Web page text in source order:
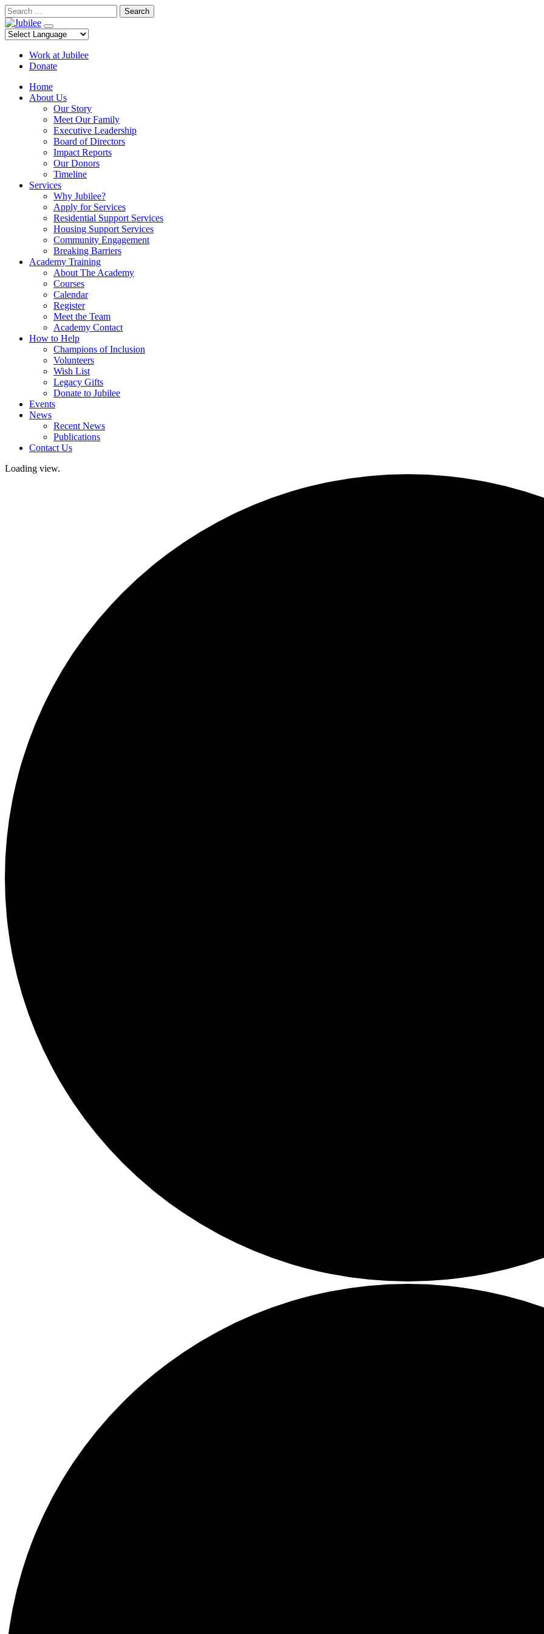
Skip
to
content
Search
Work at Jubilee
Donate
Home
About Us
Our Story
Meet Our Family
Executive Leadership
Board of Directors
Impact Reports
Our Donors
Timeline
Services
Why Jubilee?
Apply for Services
Residential Support Services
Housing Support Services
Community Engagement
Breaking Barriers
Academy Training
About The Academy
Courses
Calendar
Register
Meet the Team
Academy Contact
How to Help
Champions of Inclusion
Volunteers
Wish List
Legacy Gifts
Donate to Jubilee
Events
News
Recent News
Publications
Contact Us
Loading view.